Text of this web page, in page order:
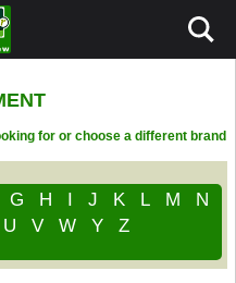
for or choose a different brand
G H I J K L M
N
U V W Y Z